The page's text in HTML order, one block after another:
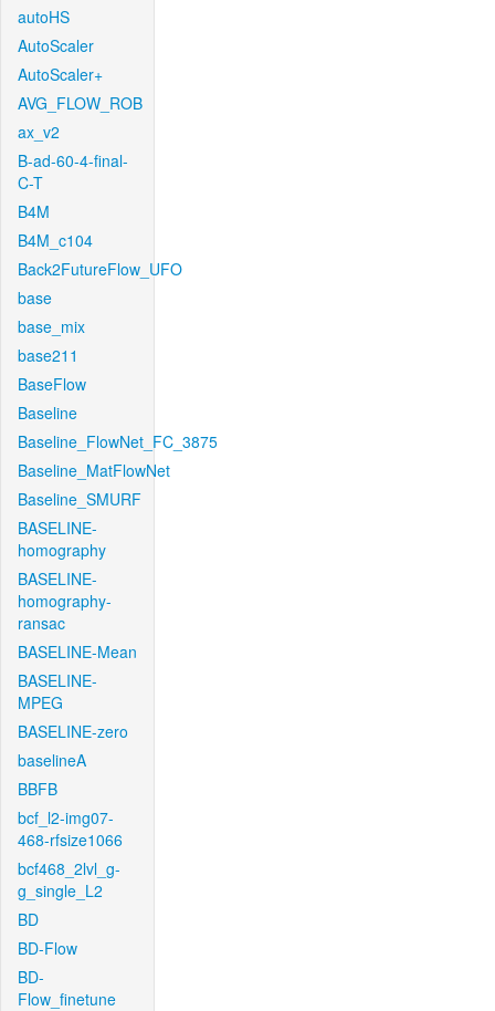
autoHS
AutoScaler
AutoScaler+
AVG_FLOW_ROB
ax_v2
B-ad-60-4-final-
C-T
B4M
B4M_c104
Back2FutureFlow_UFO
base
base_mix
base211
BaseFlow
Baseline
Baseline_FlowNet_FC_3875
Baseline_MatFlowNet
Baseline_SMURF
BASELINE-
homography
BASELINE-
homography-
ransac
BASELINE-Mean
BASELINE-
MPEG
BASELINE-zero
baselineA
BBFB
bcf_l2-img07-
468-rfsize1066
bcf468_2lvl_g-
g_single_L2
BD
BD-Flow
BD-
Flow_finetune